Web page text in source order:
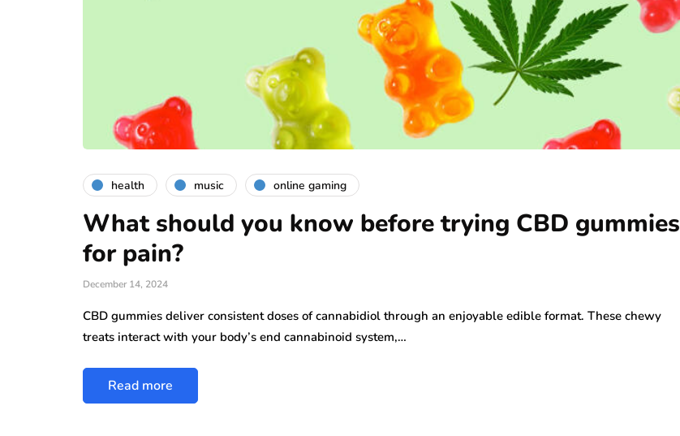
health music online gaming
What should you know before trying CBD gummies
for pain?
December 14, 2024
CBD gummies deliver consistent doses of cannabidiol through an enjoyable edible format. These chewy
treats interact with your body’s end cannabinoid system,…
Read more